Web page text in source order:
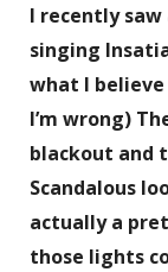
I recently saw
singing
what I
I’m wrong)
blackout and
Scandalous
actually a
those lights